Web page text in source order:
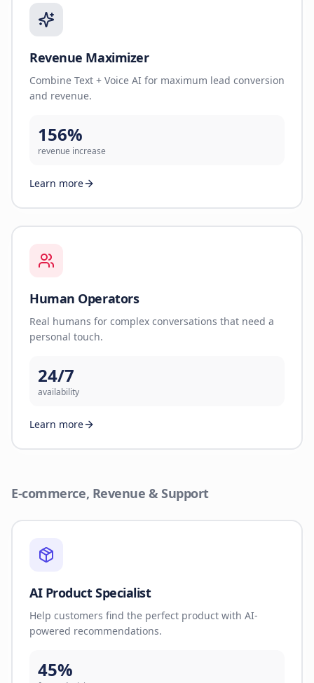
Revenue Maximizer
Combine Text + Voice AI for maximum lead conversion
and revenue.
156%
revenue increase
Learn more
Human Operators
Real humans for complex conversations that need a
personal touch.
24/7
availability
Learn more
E-commerce, Revenue & Support
AI Product Specialist
Help customers find the perfect product with AI-
powered recommendations.
45%